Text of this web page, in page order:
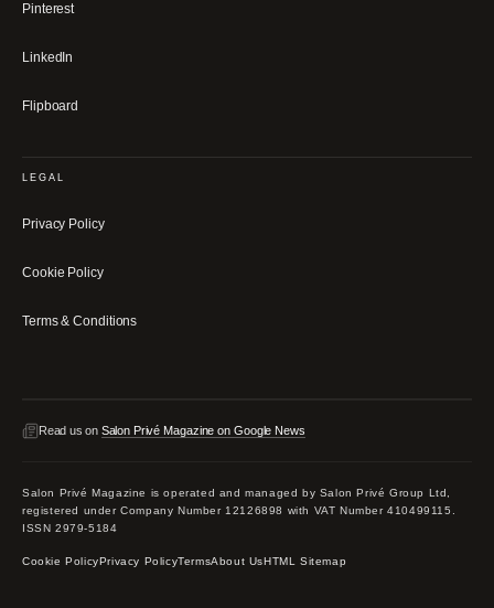
Pinterest
LinkedIn
Flipboard
LEGAL
Privacy Policy
Cookie Policy
Terms & Conditions
Read us on Salon Privé Magazine on Google News
Salon Privé Magazine is operated and managed by Salon Privé Group Ltd,
registered under Company Number 12126898 with VAT Number 410499115.
ISSN 2979-5184
Cookie PolicyPrivacy PolicyTermsAbout UsHTML Sitemap